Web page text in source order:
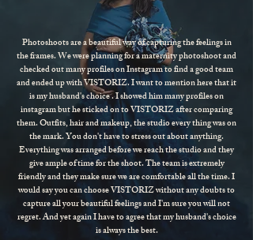
Photoshoots are a beautiful way of capturing the feelings in
the frames. We were planning for a maternity photoshoot and
checked out many profiles on Instagram to find a good team
and ended up with VISTORIZ. I want to mention here that it
is my husband's choice . I showed him many profiles on
instagram but he sticked on to VISTORIZ after comparing
them. Outfits, hair and makeup, the studio every thing was on
the mark. You don't have to stress out about anything.
Everything was arranged before we reach the studio and they
give ample of time for the shoot. The team is extremely
friendly and they make sure we are comfortable all the time. I
would say you can choose VISTORIZ without any doubts to
capture all your beautiful feelings and I'm sure you will not
regret. And yet again I have to agree that my husband's choice
is always the best.